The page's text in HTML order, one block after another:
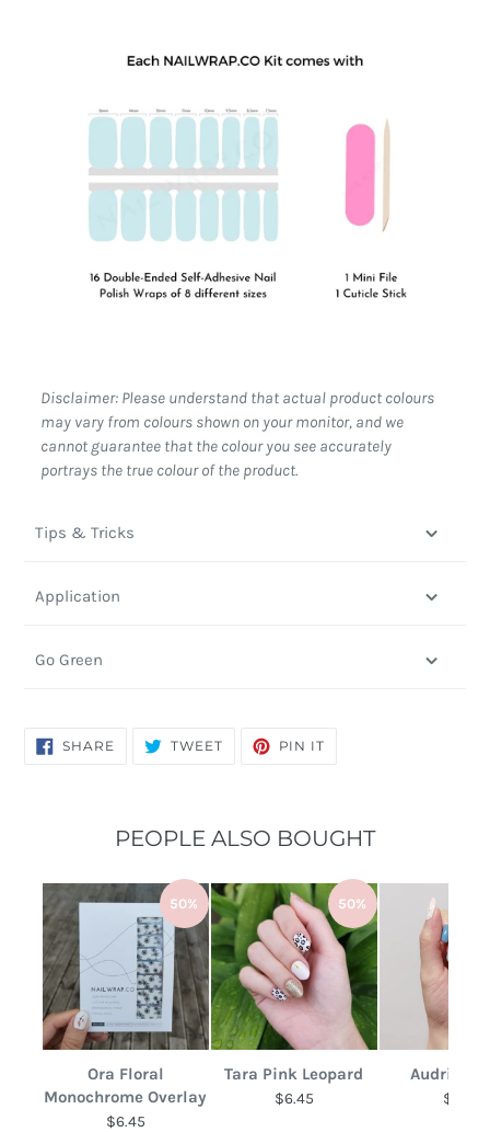
Disclaimer: Please understand that actual product colours
may vary from colours shown on your monitor, and we
cannot guarantee that the colour you see accurately
portrays the true colour of the product.
Tips & Tricks
Application
Go Green
SHARE SHARE
ON
TWEETTWEET PIN IT
PEOPLE ALSO BOUGHT
50%
Ora Floral
Monochrome Overlay
$6.45
50%
Tara Pink Leopard
$6.45
Audrina
$6.45